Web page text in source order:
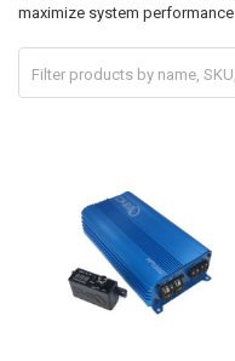
maximize system performance.